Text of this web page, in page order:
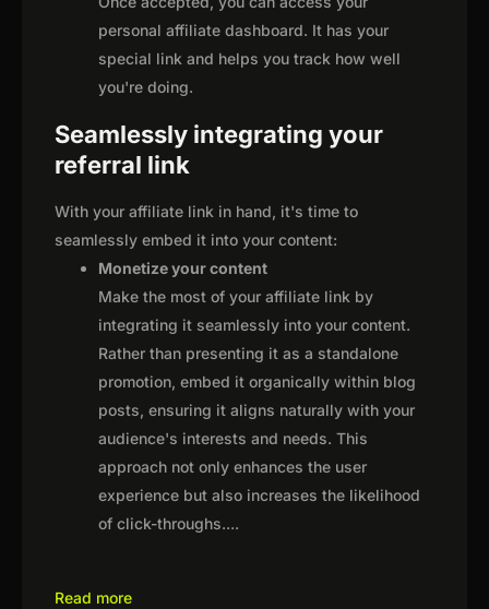
personal affiliate dashboard. It has your
special link and helps you track how well
you're doing.
Seamlessly integrating your
referral link
With your affiliate link in hand, it's time to
seamlessly embed it into your content:
Monetize your content
Make the most of your affiliate link by
integrating it seamlessly into your content.
Rather than presenting it as a standalone
promotion, embed it organically within blog
posts, ensuring it aligns naturally with your
audience's interests and needs. This
approach not only enhances the user
experience but also increases the likelihood
of click-throughs....
Read more